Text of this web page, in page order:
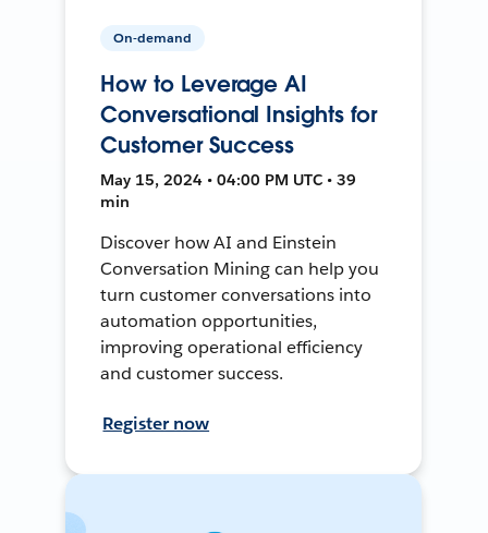
On-demand
How to Leverage AI
Conversational Insights for
Customer Success
May 15, 2024 • 04:00 PM UTC • 39
min
Discover how AI and Einstein
Conversation Mining can help you
turn customer conversations into
automation opportunities,
improving operational efficiency
and customer success.
Register now